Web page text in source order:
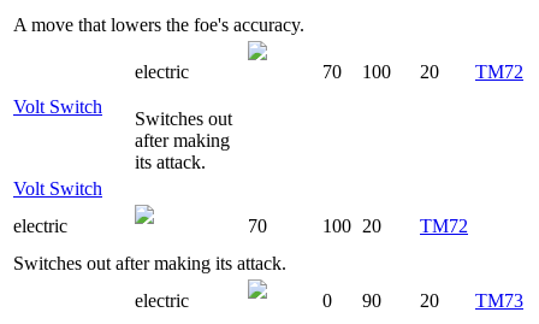
A move that lowers the foe's accuracy.
Volt Switch
electric 70 100 20 TM72
Switches out
after making
its attack.
Volt Switch
electric
70 100 20
TM72
Switches out after making its attack.
electric 0 90 20
TM73